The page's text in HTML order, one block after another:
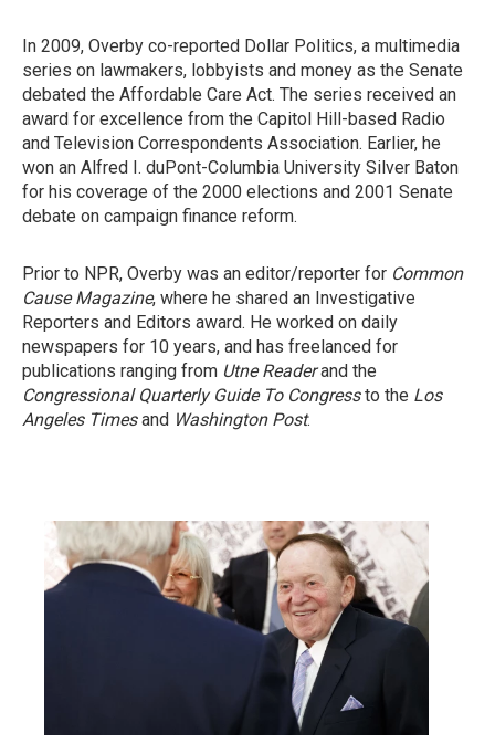
In 2009, Overby co-reported Dollar Politics, a multimedia
series on lawmakers, lobbyists and money as the Senate
debated the Affordable Care Act. The series received an
award for excellence from the Capitol Hill-based Radio
and Television Correspondents Association. Earlier, he
won an Alfred I. duPont-Columbia University Silver Baton
for his coverage of the 2000 elections and 2001 Senate
debate on campaign finance reform.
Prior to NPR, Overby was an editor/reporter for Common
Cause Magazine, where he shared an Investigative
Reporters and Editors award. He worked on daily
newspapers for 10 years, and has freelanced for
publications ranging from Utne Readerand the
Congressional Quarterly Guide To Congressto the Los
Angeles Timesand Washington Post.